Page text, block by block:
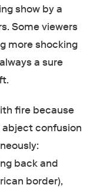
show by a
Some viewers
more shocking
a sure
fire because
confusion
back and
border),